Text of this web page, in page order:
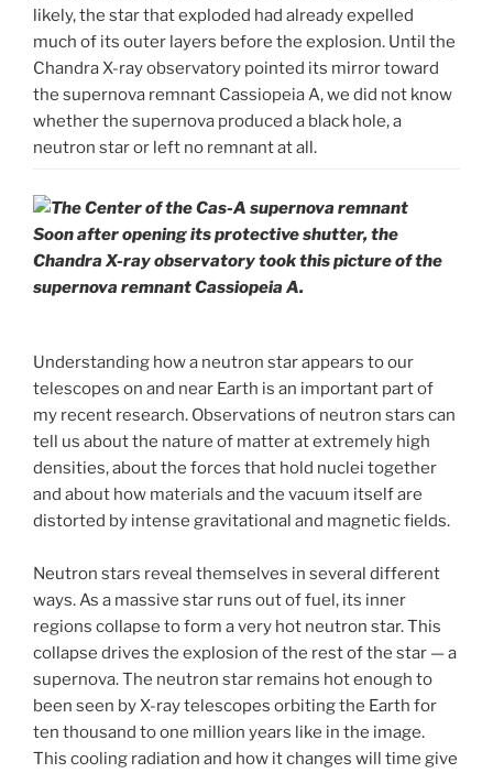
likely, the star that exploded had already expelled
much of its outer layers before the explosion. Until the
Chandra X-ray observatory pointed its mirror toward
the supernova remnant Cassiopeia A, we did not know
whether the supernova produced a black hole, a
neutron star or left no remnant at all.
Soon after opening its protective shutter, the
Chandra X-ray observatory took this picture of the
supernova remnant Cassiopeia A.
Understanding how a neutron star appears to our
telescopes on and near Earth is an important part of
my recent research. Observations of neutron stars can
tell us about the nature of matter at extremely high
densities, about the forces that hold nuclei together
and about how materials and the vacuum itself are
distorted by intense gravitational and magnetic fields.
Neutron stars reveal themselves in several different
ways. As a massive star runs out of fuel, its inner
regions collapse to form a very hot neutron star. This
collapse drives the explosion of the rest of the star — a
supernova. The neutron star remains hot enough to
been seen by X-ray telescopes orbiting the Earth for
ten thousand to one million years like in the image.
This cooling radiation and how it changes will time give